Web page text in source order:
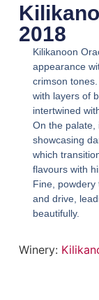
2018
Kilikanoon
appearance
crimson
with layers of
intertwined
On the palate,
showcasing
which
flavours with
Fine, powdery
and drive,
beautifully.
Winery: